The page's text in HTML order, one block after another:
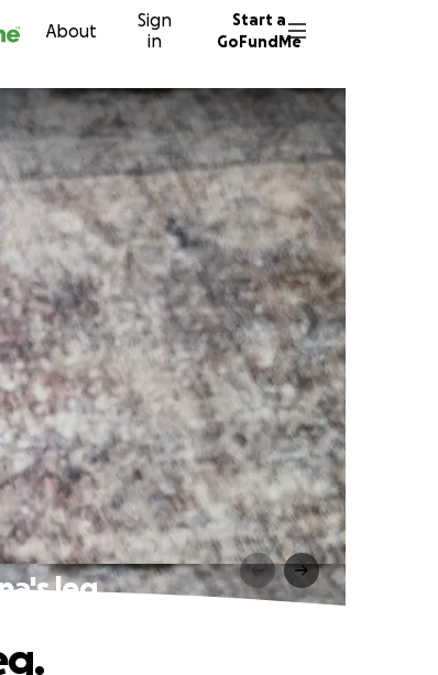
About
Sign
in
Start a
GoFundMe
leg.